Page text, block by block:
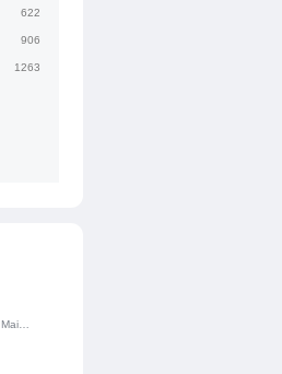
622
906
1263